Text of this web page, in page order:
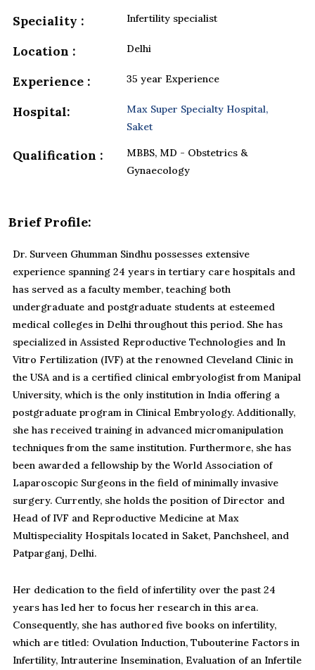
Speciality : Infertility specialist
Location : Delhi
Experience : 35 year Experience
Hospital:
Max Super Specialty Hospital,
Saket
Qualification :
MBBS, MD - Obstetrics &
Gynaecology
Brief Profile:
Dr. Surveen Ghumman Sindhu possesses extensive
experience spanning 24 years in tertiary care hospitals and
has served as a faculty member, teaching both
undergraduate and postgraduate students at esteemed
medical colleges in Delhi throughout this period. She has
specialized in Assisted Reproductive Technologies and In
Vitro Fertilization (IVF) at the renowned Cleveland Clinic in
the USA and is a certified clinical embryologist from Manipal
University, which is the only institution in India offering a
postgraduate program in Clinical Embryology. Additionally,
she has received training in advanced micromanipulation
techniques from the same institution. Furthermore, she has
been awarded a fellowship by the World Association of
Laparoscopic Surgeons in the field of minimally invasive
surgery. Currently, she holds the position of Director and
Head of IVF and Reproductive Medicine at Max
Multispeciality Hospitals located in Saket, Panchsheel, and
Patparganj, Delhi.
Her dedication to the field of infertility over the past 24
years has led her to focus her research in this area.
Consequently, she has authored five books on infertility,
which are titled: Ovulation Induction, Tubouterine Factors in
Infertility, Intrauterine Insemination, Evaluation of an Infertile